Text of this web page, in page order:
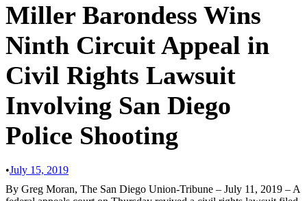
Miller Barondess Wins
Ninth Circuit Appeal in
Civil Rights Lawsuit
Involving San Diego
Police Shooting
•July 15, 2019
By Greg Moran, The San Diego Union-Tribune – July 11, 2019 – A